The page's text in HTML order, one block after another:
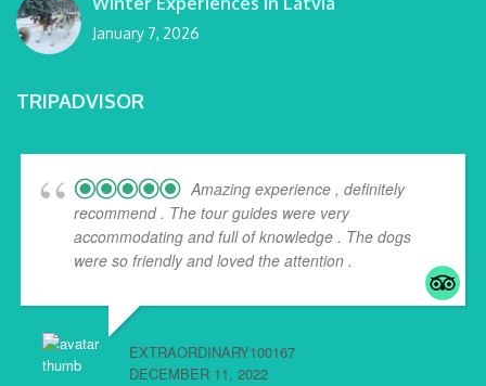
January 7, 2026
TRIPADVISOR
Amazing experience , definitely
recommend . The tour guides were very
accommodating and full of knowledge . The dogs
were so friendly and loved the attention .
EXTRAORDINARY100167
DECEMBER 11, 2022